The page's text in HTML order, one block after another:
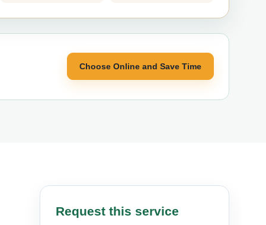
Choose Online and Save Time
Request this service